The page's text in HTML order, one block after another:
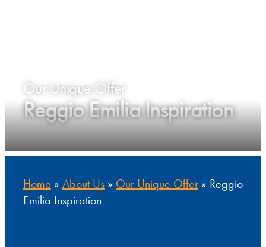
Our Unique Offer
Reggio Emilia Inspiration
Home » About Us» Our Unique Offer» Reggio
Emilia Inspiration